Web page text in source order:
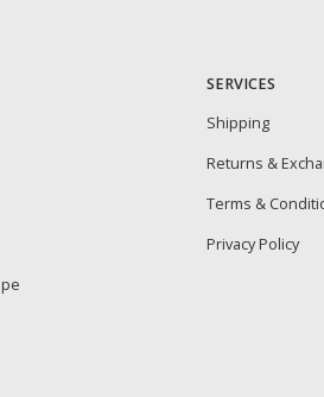
SERVICES
Shipping
Returns &
Terms &
Privacy Policy